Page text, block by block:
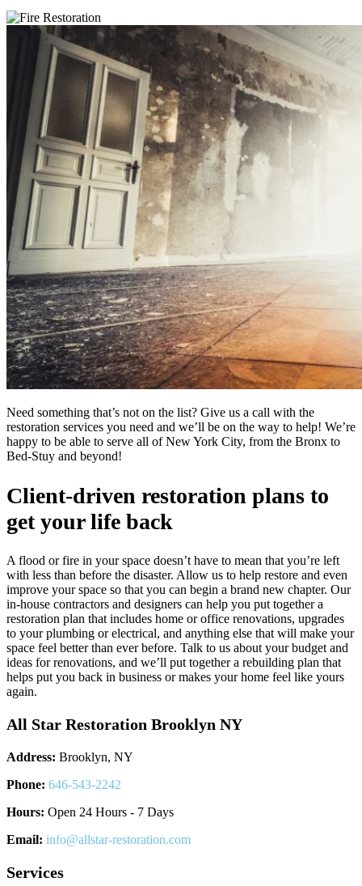
Need something that’s not on the list? Give us a call with the
restoration services you need and we’ll be on the way to help! We’re
happy to be able to serve all of New York City, from the Bronx to
Bed-Stuy and beyond!
Client-driven restoration plans to
get your life back
A flood or fire in your space doesn’t have to mean that you’re left
with less than before the disaster. Allow us to help restore and even
improve your space so that you can begin a brand new chapter. Our
in-house contractors and designers can help you put together a
restoration plan that includes home or office renovations, upgrades
to your plumbing or electrical, and anything else that will make your
space feel better than ever before. Talk to us about your budget and
ideas for renovations, and we’ll put together a rebuilding plan that
helps put you back in business or makes your home feel like yours
again.
All Star Restoration Brooklyn NY
Address: Brooklyn, NY
Phone: 646-543-2242
Hours: Open 24 Hours - 7 Days
Email: info@allstar-restoration.com
Services